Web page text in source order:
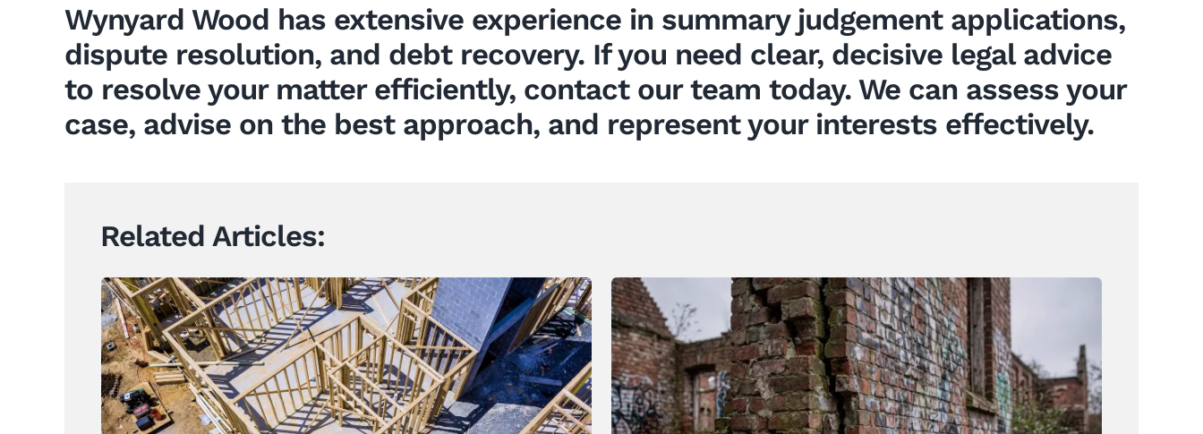
Wynyard Wood has extensive experience in summary judgement applications,
dispute resolution, and debt recovery. If you need clear, decisive legal advice
to resolve your matter efficiently, contact our team today. We can assess your
case, advise on the best approach, and represent your interests effectively.
Related Articles:
Construction Contracts Set to Change Under
When Heritage Buildings are Allowed to Decay